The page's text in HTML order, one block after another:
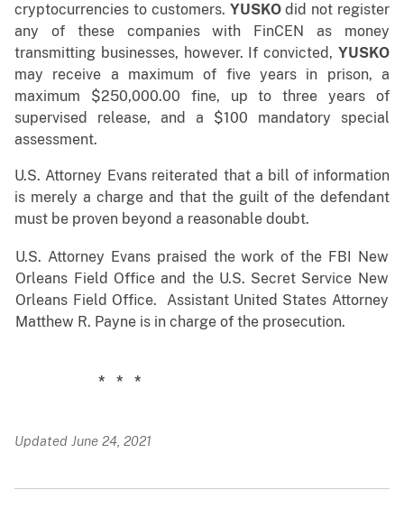
cryptocurrencies to customers. YUSKOdid not register
any of these companies with FinCEN as money
transmitting businesses, however. If convicted, YUSKO
may receive a maximum of five years in prison, a
maximum $250,000.00 fine, up to three years of
supervised release, and a $100 mandatory special
assessment.
U.S. Attorney Evans reiterated that a bill of information
is merely a charge and that the guilt of the defendant
must be proven beyond a reasonable doubt.
U.S. Attorney Evans praised the work of the FBI New
Orleans Field Office and the U.S. Secret Service New
Orleans Field Office. Assistant United States Attorney
Matthew R. Payne is in charge of the prosecution.
* * *
Updated June 24, 2021